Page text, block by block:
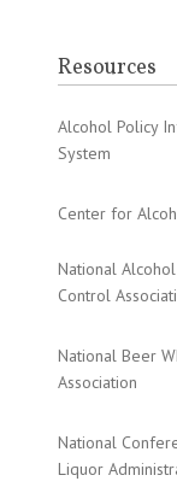
Resources
Alcohol Policy
System
Center for
National
Control
National Beer
Association
National
Liquor